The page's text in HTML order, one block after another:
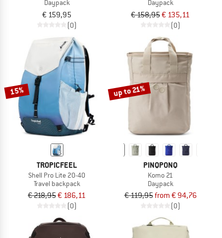
Daypack
€ 159,95
(0)
Daypack
€ 158,95€ 135,11
(0)
15%
TROPICFEEL
Shell Pro Lite 20-40
Travel backpack
€ 218,95€ 186,11
(0)
up to 21%
PINQPONQ
Komo 21
Daypack
€ 119,95from € 94,76
(0)